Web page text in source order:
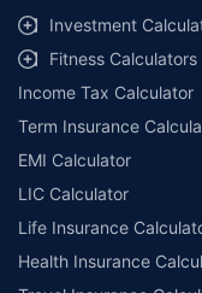
Investment
Fitness Calculators
Income Tax Calculator
Term Insurance
EMI Calculator
LIC Calculator
Life Insurance
Health Insurance